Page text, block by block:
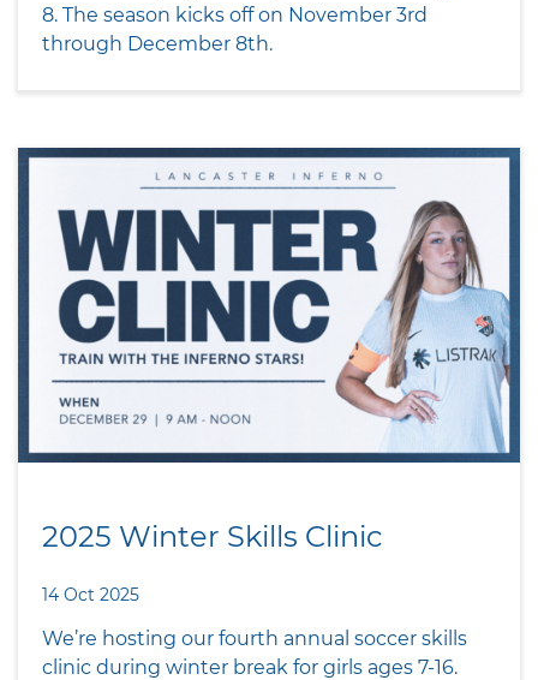
8. The season kicks off on November 3rd
through December 8th.
2025 Winter Skills Clinic
14 Oct 2025
We’re hosting our fourth annual soccer skills
clinic during winter break for girls ages 7-16.